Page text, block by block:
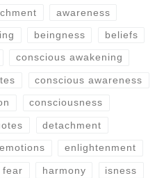
awareness
beingness beliefs
conscious awakening
conscious awareness
consciousness
detachment
emotions enlightenment
fear harmony isness